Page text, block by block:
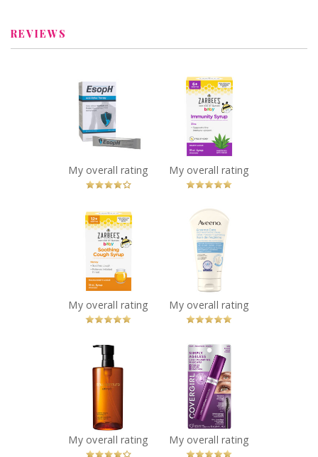
REVIEWS
EsopH® Acid-
Reflux Therapy
Recommended?
You Betcha!
Zarbee's® Baby
Immunity Syrup
(59ml)
Recommended?
You Betcha!
Zarbee's® Baby
Soothing Cough
Syrup (59ml)
Recommended?
You Betcha!
Aveeno® Eczema
Care Daily
Moisturizing
Cream
Recommended?
You Betcha!
Shu Uemura
Ultime8 Sublime
Beauty
Cleansing Oil
Recommended?
You Betcha!
COVERGIRL
Simply Ageless
Lash Plumping
Mascara
Recommended?
You Betcha!